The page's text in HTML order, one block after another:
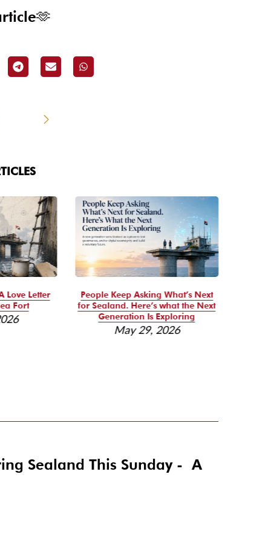
Love Letter
Fort
People Keep Asking What’s Next
for Sealand. Here’s what the Next
Generation Is Exploring
May 29, 2026
Sealand This Sunday - A